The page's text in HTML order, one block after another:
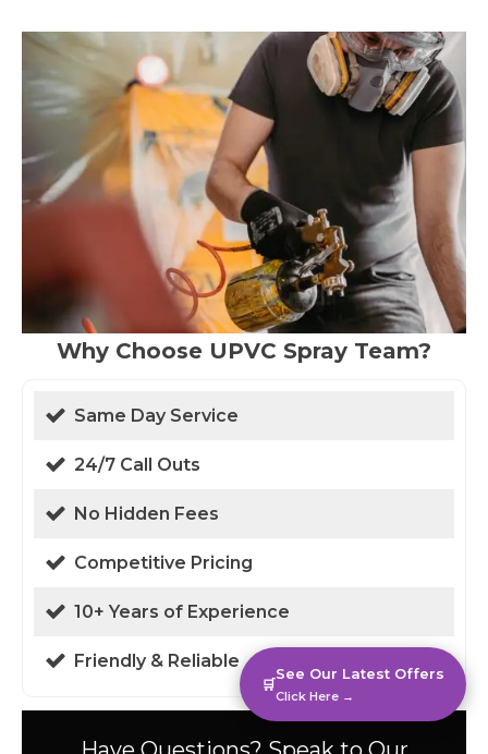
Why Choose UPVC Spray Team?
Same Day Service
24/7 Call Outs
No Hidden Fees
Competitive Pricing
10+ Years of Experience
Friendly & Reliable
🛒
See Our Latest Offers
Click Here →